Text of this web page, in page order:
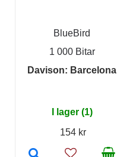
BlueBird
1 000 Bitar
Davison: Barcelona
I lager (1)
154 kr